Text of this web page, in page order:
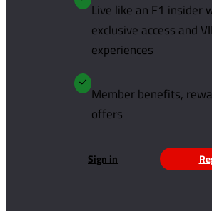
Live like an F1 insider
exclusive access and
experiences
Member benefits,
offers
Sign in